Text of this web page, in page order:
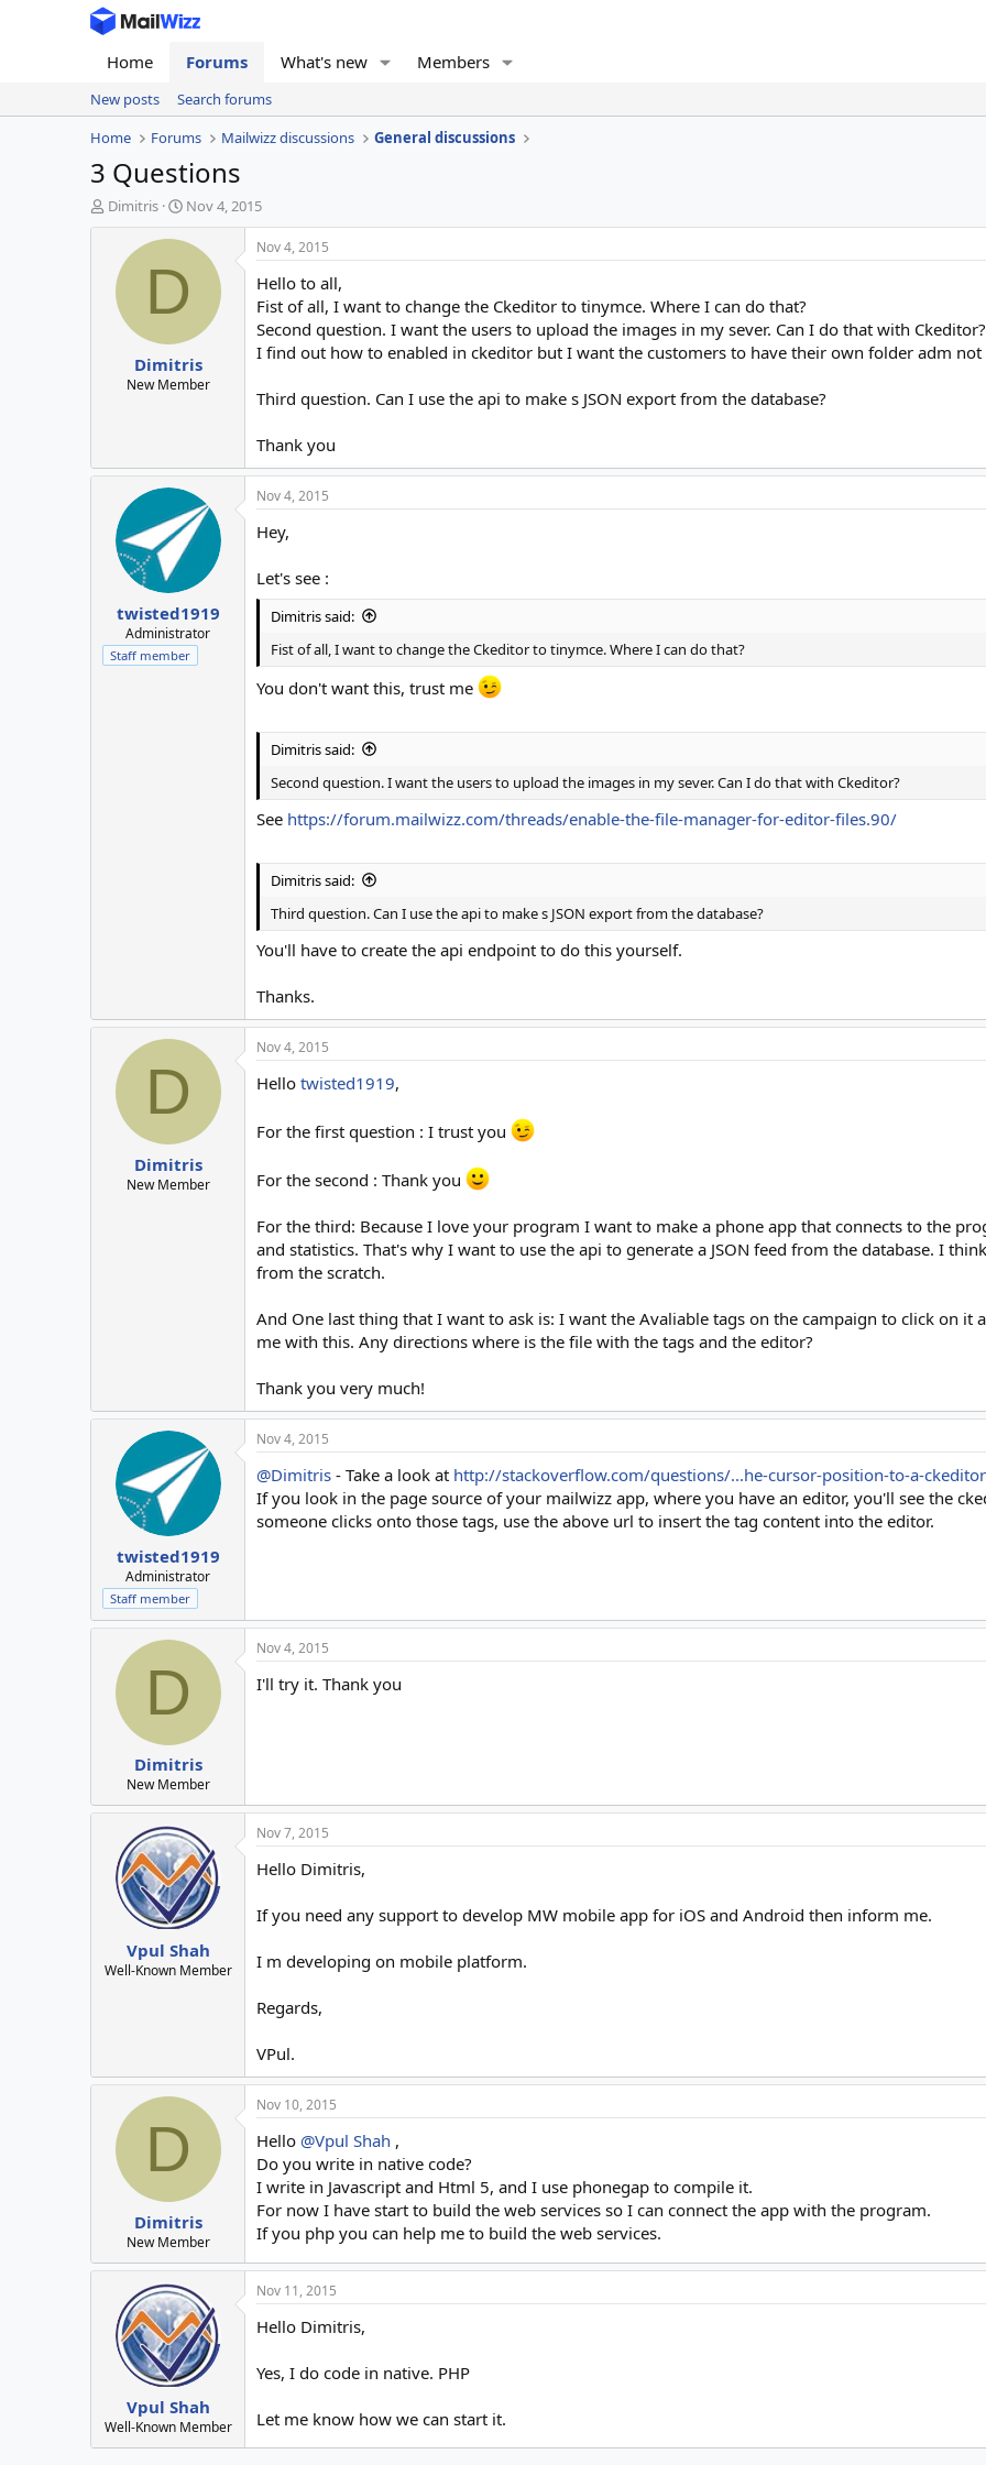
Home Forums What's new Members
New posts
Search forums
Home
Forums Mailwizz discussions General discussions
3 Questions
T
h
Dimitris
S
t
a
t
d
t
e
Nov 4, 2015
D
Dimitris
New Member
Nov 4, 2015
Hello to all,
Fist of all, I want to change the Ckeditor to tinymce. Where I can do that?
Second question. I want the users to upload the images in my sever. Can I do that with Ckeditor?
I find out how to enabled in ckeditor but I want the customers to have their own folder adm not
Third question. Can I use the api to make s JSON export from the database?
Thank you
twisted1919
Administrator
Staff member
Nov 4, 2015
Hey,
Let's see :
Dimitris said:
Fist of all, I want to change the Ckeditor to tinymce. Where I can do that?
You don't want this, trust me
Dimitris said:
Second question. I want the users to upload the images in my sever. Can I do that with Ckeditor?
See https://forum.mailwizz.com/threads/enable-the-file-manager-for-editor-files.90/
Dimitris said:
Third question. Can I use the api to make s JSON export from the database?
You'll have to create the api endpoint to do this yourself.
Thanks.
D
Dimitris
New Member
Nov 4, 2015
Hello twisted1919,
For the first question : I trust you
For the second : Thank you
For the third: Because I love your program I want to make a phone app that connects to the
and statistics. That's why I want to use the api to generate a JSON feed from the database. I
from the scratch.
And One last thing that I want to ask is: I want the Avaliable tags on the campaign to click on it
me with this. Any directions where is the file with the tags and the editor?
Thank you very much!
twisted1919
Administrator
Staff member
Nov 4, 2015
@Dimitris - Take a look at http://stackoverflow.com/questions/...he-cursor-position-to-a-
If you look in the page source of your mailwizz app, where you have an editor, you'll see the
someone clicks onto those tags, use the above url to insert the tag content into the editor.
D
Dimitris
New Member
Nov 4, 2015
I'll try it. Thank you
Vpul Shah
Well-Known Member
Nov 7, 2015
Hello Dimitris,
If you need any support to develop MW mobile app for iOS and Android then inform me.
I m developing on mobile platform.
Regards,
VPul.
D
Dimitris
New Member
Nov 10, 2015
Hello @Vpul Shah ,
Do you write in native code?
I write in Javascript and Html 5, and I use phonegap to compile it.
For now I have start to build the web services so I can connect the app with the program.
If you php you can help me to build the web services.
Vpul Shah
Well-Known Member
Nov 11, 2015
Hello Dimitris,
Yes, I do code in native. PHP
Let me know how we can start it.